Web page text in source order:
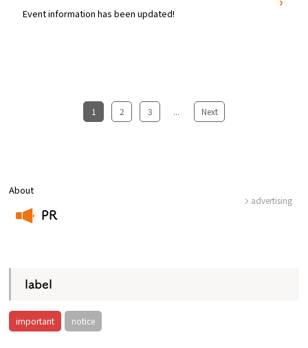
About
PR
advertising
label
important notice
Event information has been updated!
1 2 3 ... Next